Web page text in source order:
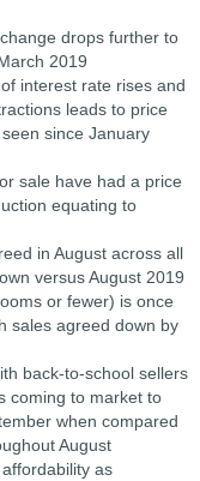
drops further to
2019
interest rate rises and
leads to price
since January
sale have had a price
equating to
in August across all
versus August 2019
or fewer) is once
sales agreed down by
back-to-school sellers
coming to market to
when compared
August
as